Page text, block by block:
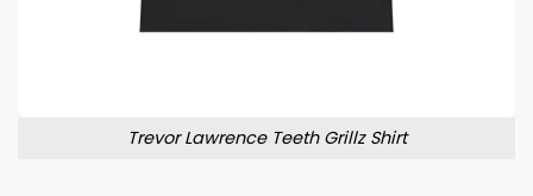
Trevor Lawrence Teeth Grillz Shirt